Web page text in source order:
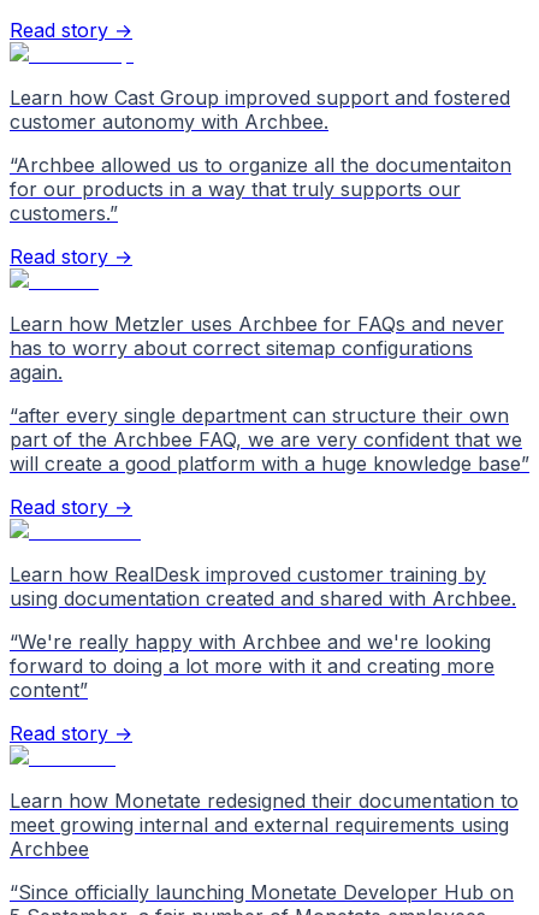
Read story →
Learn how Cast Group improved support and fostered
customer autonomy with Archbee.
“Archbee allowed us to organize all the documentaiton
for our products in a way that truly supports our
customers.”
Read story →
Learn how Metzler uses Archbee for FAQs and never
has to worry about correct sitemap configurations
again.
“after every single department can structure their own
part of the Archbee FAQ, we are very confident that we
will create a good platform with a huge knowledge base”
Read story →
Learn how RealDesk improved customer training by
using documentation created and shared with Archbee.
“We're really happy with Archbee and we're looking
forward to doing a lot more with it and creating more
content”
Read story →
Learn how Monetate redesigned their documentation to
meet growing internal and external requirements using
Archbee
“Since officially launching Monetate Developer Hub on